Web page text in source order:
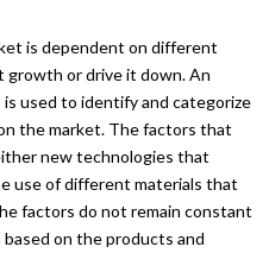
is dependent on different
or drive it down. An
used to identify and categorize
the market. The factors that
new technologies that
use of different materials that
factors do not remain constant
on the products and